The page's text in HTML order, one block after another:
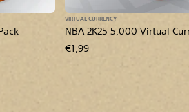
NBA 2K25 5,000 Virtual
VIRTUAL CURRENCY
€1,99